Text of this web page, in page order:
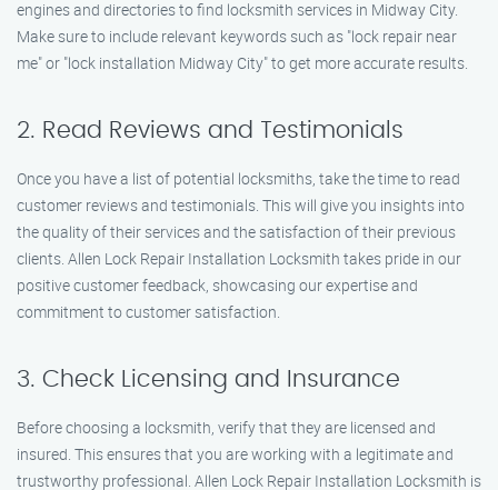
engines and directories to find locksmith services in Midway City.
Make sure to include relevant keywords such as "lock repair near
me" or "lock installation Midway City" to get more accurate results.
2. Read Reviews and Testimonials
Once you have a list of potential locksmiths, take the time to read
customer reviews and testimonials. This will give you insights into
the quality of their services and the satisfaction of their previous
clients. Allen Lock Repair Installation Locksmith takes pride in our
positive customer feedback, showcasing our expertise and
commitment to customer satisfaction.
3. Check Licensing and Insurance
Before choosing a locksmith, verify that they are licensed and
insured. This ensures that you are working with a legitimate and
trustworthy professional. Allen Lock Repair Installation Locksmith is